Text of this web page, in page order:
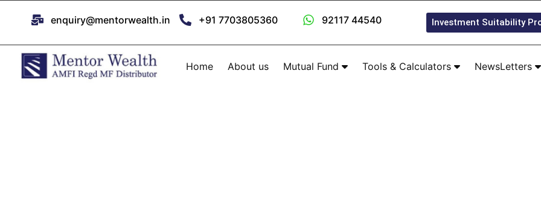
enquiry@mentorwealth.in +91 7703805360 92117 44540 Investment Suitability
Home About us Mutual Fund Tools & Calculators NewsLetters